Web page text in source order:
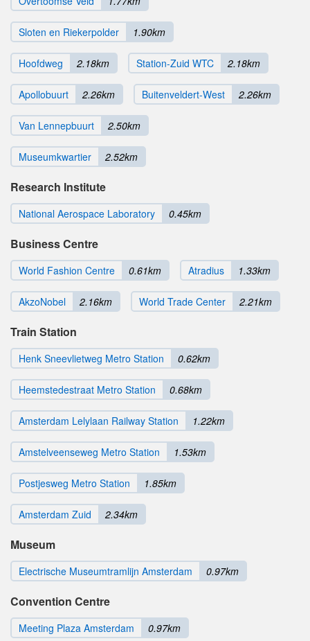
Sloten en Riekerpolder 1.90km
Hoofdweg 2.18km Station-Zuid WTC 2.18km
Apollobuurt 2.26km Buitenveldert-West 2.26km
Van Lennepbuurt 2.50km
Museumkwartier 2.52km
Research Institute
National Aerospace Laboratory 0.45km
Business Centre
World Fashion Centre 0.61km Atradius 1.33km
AkzoNobel 2.16km World Trade Center 2.21km
Train Station
Henk Sneevlietweg Metro Station 0.62km
Heemstedestraat Metro Station 0.68km
Amsterdam Lelylaan Railway Station 1.22km
Amstelveenseweg Metro Station 1.53km
Postjesweg Metro Station 1.85km
Amsterdam Zuid 2.34km
Museum
Electrische Museumtramlijn Amsterdam 0.97km
Convention Centre
Meeting Plaza Amsterdam 0.97km